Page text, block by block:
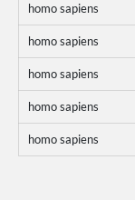
homo sapiens
homo sapiens
homo sapiens
homo sapiens
homo sapiens